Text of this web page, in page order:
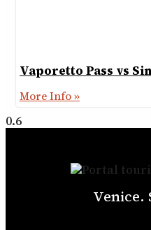
Vaporetto Pass vs
More Info »
Venice.